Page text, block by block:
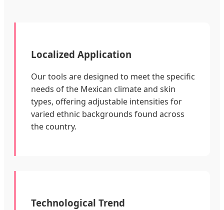
Localized Application
Our tools are designed to meet the specific
needs of the Mexican climate and skin
types, offering adjustable intensities for
varied ethnic backgrounds found across
the country.
Technological Trend